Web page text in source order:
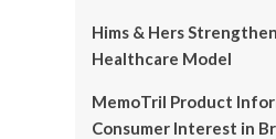
Hims & Hers
Healthcare Model
MemoTril Product
Consumer Interest in